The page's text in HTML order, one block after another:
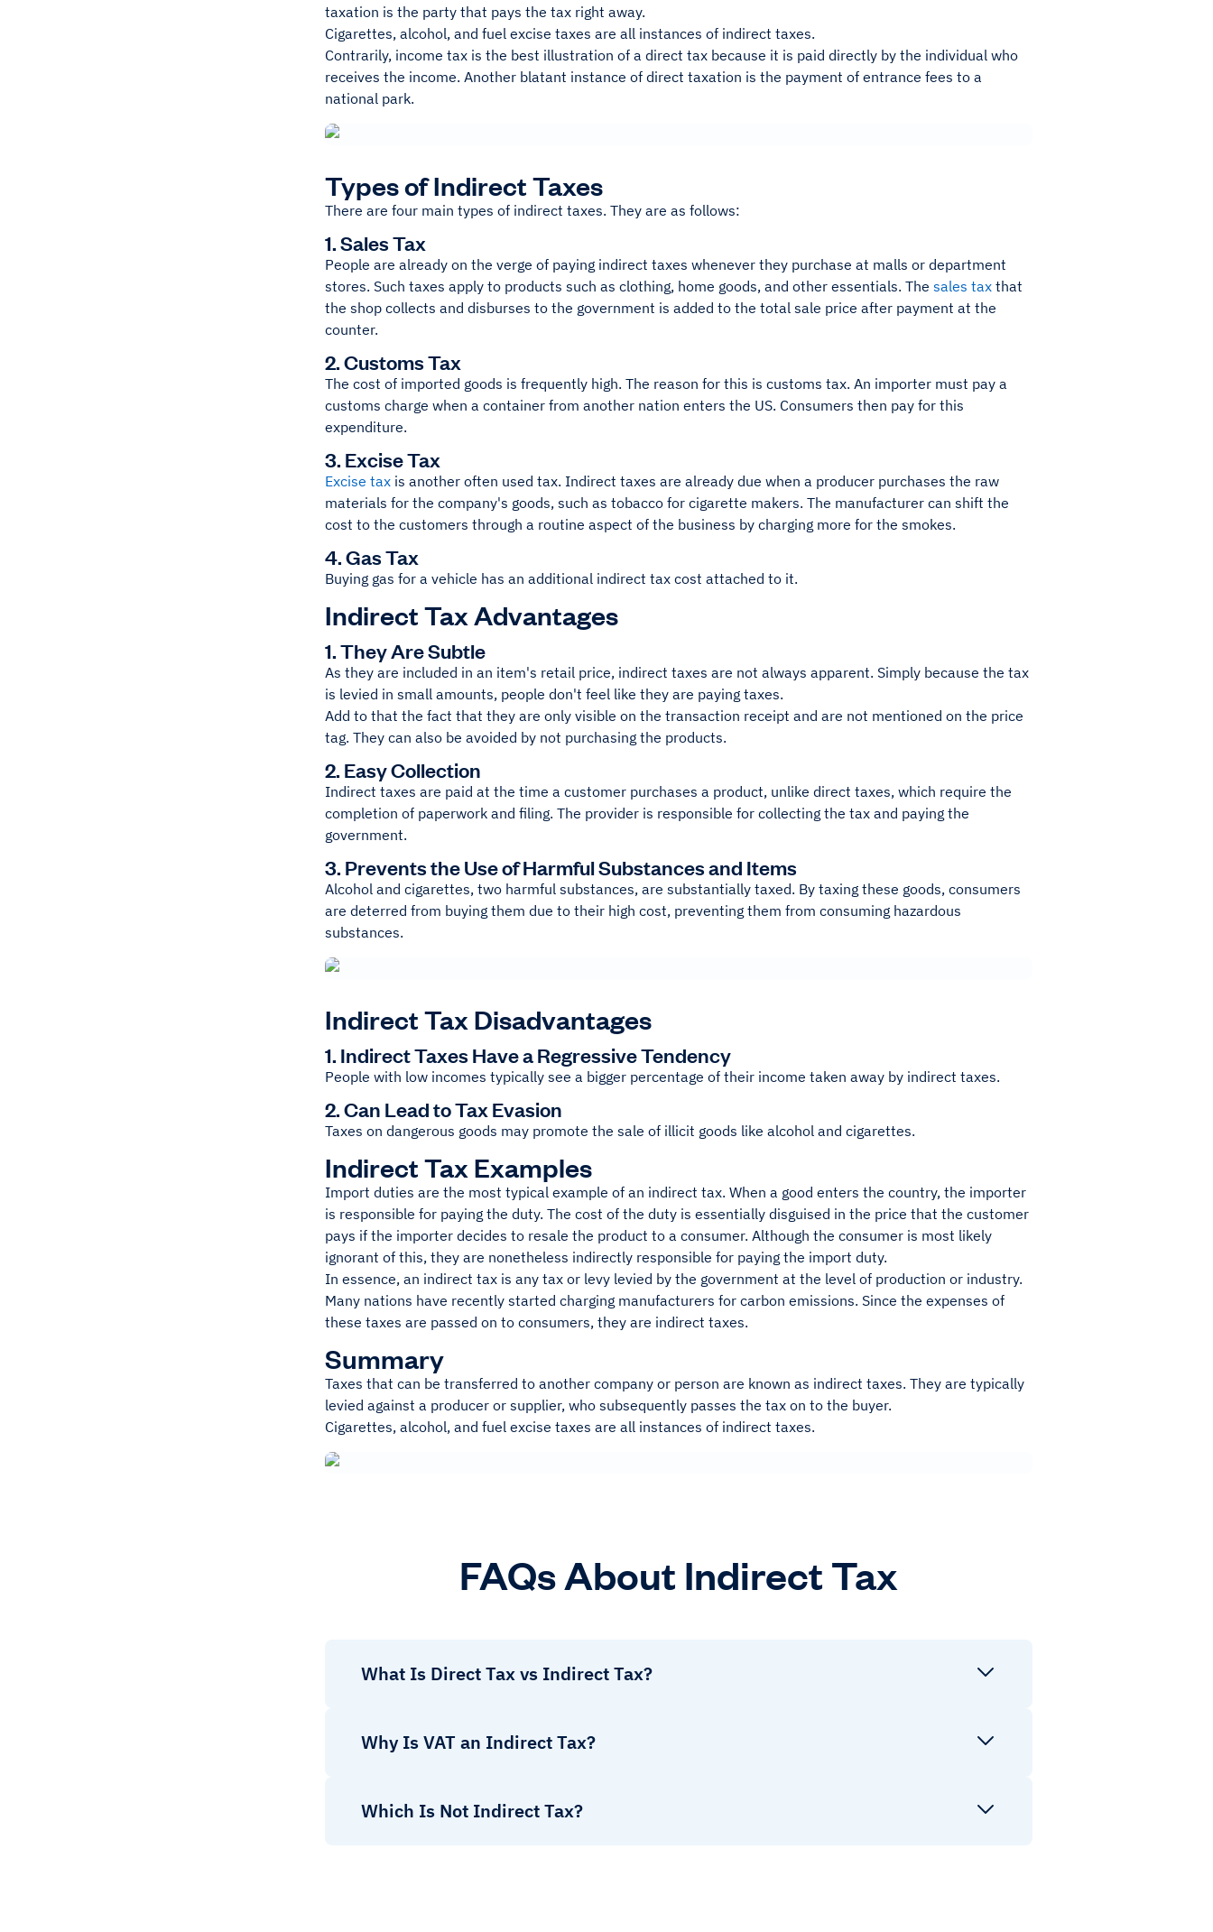
taxation is the party that pays the tax right away.
Cigarettes, alcohol, and fuel excise taxes are all instances of indirect taxes.
Contrarily, income tax is the best illustration of a direct tax because it is paid directly by the individual who
receives the income. Another blatant instance of direct taxation is the payment of entrance fees to a
national park.
Types of Indirect Taxes
There are four main types of indirect taxes. They are as follows:
1. Sales Tax
People are already on the verge of paying indirect taxes whenever they purchase at malls or department
stores. Such taxes apply to products such as clothing, home goods, and other essentials. The sales tax that
the shop collects and disburses to the government is added to the total sale price after payment at the
counter.
2. Customs Tax
The cost of imported goods is frequently high. The reason for this is customs tax. An importer must pay a
customs charge when a container from another nation enters the US. Consumers then pay for this
expenditure.
3. Excise Tax
Excise tax is another often used tax. Indirect taxes are already due when a producer purchases the raw
materials for the company's goods, such as tobacco for cigarette makers. The manufacturer can shift the
cost to the customers through a routine aspect of the business by charging more for the smokes.
4. Gas Tax
Buying gas for a vehicle has an additional indirect tax cost attached to it.
Indirect Tax Advantages
1. They Are Subtle
As they are included in an item's retail price, indirect taxes are not always apparent. Simply because the tax
is levied in small amounts, people don't feel like they are paying taxes.
Add to that the fact that they are only visible on the transaction receipt and are not mentioned on the price
tag. They can also be avoided by not purchasing the products.
2. Easy Collection
Indirect taxes are paid at the time a customer purchases a product, unlike direct taxes, which require the
completion of paperwork and filing. The provider is responsible for collecting the tax and paying the
government.
3. Prevents the Use of Harmful Substances and Items
Alcohol and cigarettes, two harmful substances, are substantially taxed. By taxing these goods, consumers
are deterred from buying them due to their high cost, preventing them from consuming hazardous
substances.
Indirect Tax Disadvantages
1. Indirect Taxes Have a Regressive Tendency
People with low incomes typically see a bigger percentage of their income taken away by indirect taxes.
2. Can Lead to Tax Evasion
Taxes on dangerous goods may promote the sale of illicit goods like alcohol and cigarettes.
Indirect Tax Examples
Import duties are the most typical example of an indirect tax. When a good enters the country, the importer
is responsible for paying the duty. The cost of the duty is essentially disguised in the price that the customer
pays if the importer decides to resale the product to a consumer. Although the consumer is most likely
ignorant of this, they are nonetheless indirectly responsible for paying the import duty.
In essence, an indirect tax is any tax or levy levied by the government at the level of production or industry.
Many nations have recently started charging manufacturers for carbon emissions. Since the expenses of
these taxes are passed on to consumers, they are indirect taxes.
Summary
Taxes that can be transferred to another company or person are known as indirect taxes. They are typically
levied against a producer or supplier, who subsequently passes the tax on to the buyer.
Cigarettes, alcohol, and fuel excise taxes are all instances of indirect taxes.
FAQs About Indirect Tax
What Is Direct Tax vs Indirect Tax?
Why Is VAT an Indirect Tax?
Which Is Not Indirect Tax?